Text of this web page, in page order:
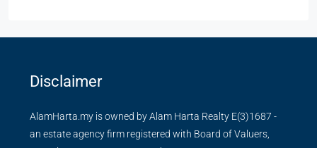
Disclaimer
AlamHarta.my is owned by Alam Harta Realty E(3)1687 -
an estate agency firm registered with Board of Valuers,